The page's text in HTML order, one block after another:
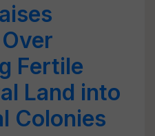
Fertile
Land into
Colonies